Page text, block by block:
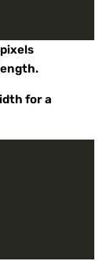
for a